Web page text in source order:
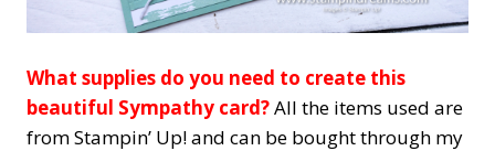
What supplies do you need to create this
beautiful Sympathy card?All the items used are
from Stampin’ Up! and can be bought through my